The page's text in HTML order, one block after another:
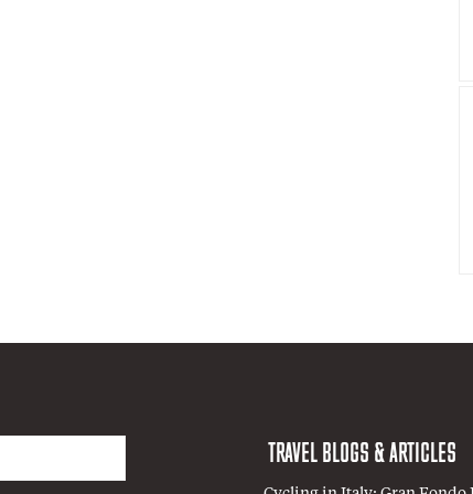
TRAVEL BLOGS & ARTICLES